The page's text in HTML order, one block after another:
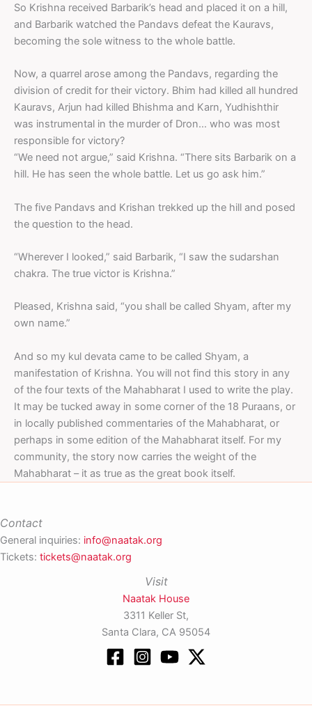
So Krishna received Barbarik’s head and placed it on a hill,
and Barbarik watched the Pandavs defeat the Kauravs,
becoming the sole witness to the whole battle.
Now, a quarrel arose among the Pandavs, regarding the
division of credit for their victory. Bhim had killed all hundred
Kauravs, Arjun had killed Bhishma and Karn, Yudhishthir
was instrumental in the murder of Dron… who was most
responsible for victory?
“We need not argue,” said Krishna. “There sits Barbarik on a
hill. He has seen the whole battle. Let us go ask him.”
The five Pandavs and Krishan trekked up the hill and posed
the question to the head.
“Wherever I looked,” said Barbarik, “I saw the sudarshan
chakra. The true victor is Krishna.”
Pleased, Krishna said, “you shall be called Shyam, after my
own name.”
And so my kul devata came to be called Shyam, a
manifestation of Krishna. You will not find this story in any
of the four texts of the Mahabharat I used to write the play.
It may be tucked away in some corner of the 18 Puraans, or
in locally published commentaries of the Mahabharat, or
perhaps in some edition of the Mahabharat itself. For my
community, the story now carries the weight of the
Mahabharat – it as true as the great book itself.
Contact
General inquiries: info@naatak.org
Tickets: tickets@naatak.org
Visit
Naatak House
3311 Keller St,
Santa Clara, CA 95054